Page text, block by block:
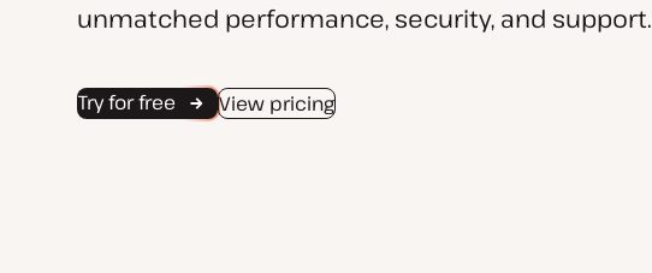
unmatched performance, security, and support.
Try for free View pricing